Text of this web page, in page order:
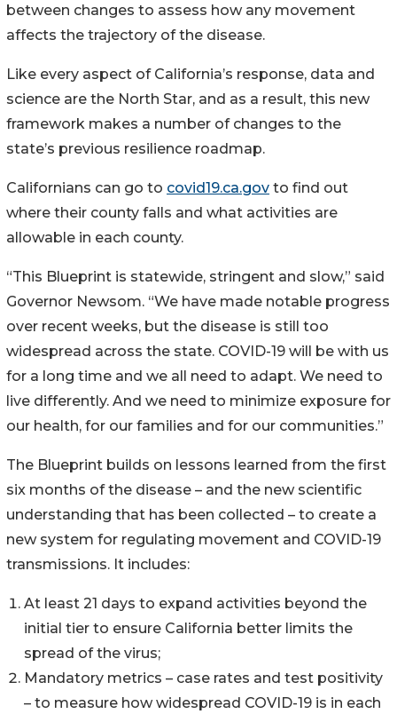
between changes to assess how any movement
affects the trajectory of the disease.
Like every aspect of California’s response, data and
science are the North Star, and as a result, this new
framework makes a number of changes to the
state’s previous resilience roadmap.
Californians can go to covid19.ca.gov to find out
where their county falls and what activities are
allowable in each county.
“This Blueprint is statewide, stringent and slow,” said
Governor Newsom. “We have made notable progress
over recent weeks, but the disease is still too
widespread across the state. COVID-19 will be with us
for a long time and we all need to adapt. We need to
live differently. And we need to minimize exposure for
our health, for our families and for our communities.”
The Blueprint builds on lessons learned from the first
six months of the disease – and the new scientific
understanding that has been collected – to create a
new system for regulating movement and COVID-19
transmissions. It includes:
At least 21 days to expand activities beyond the
initial tier to ensure California better limits the
spread of the virus;
Mandatory metrics – case rates and test positivity
– to measure how widespread COVID-19 is in each